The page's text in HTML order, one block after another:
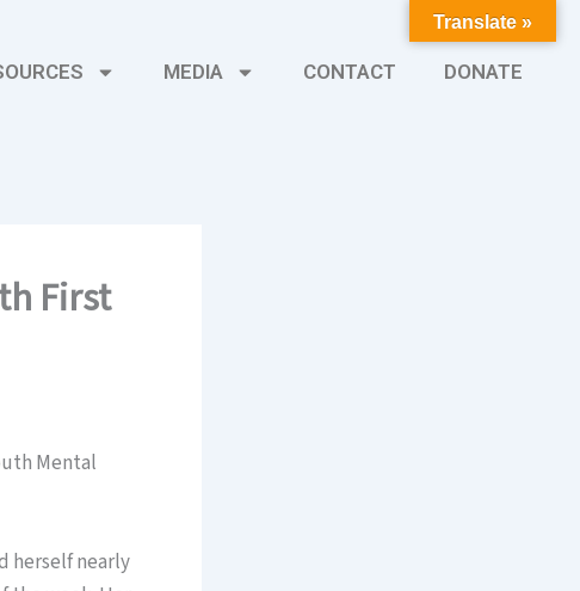
MEDIA CONTACT DONATE
First
Mental
herself nearly
Translate »